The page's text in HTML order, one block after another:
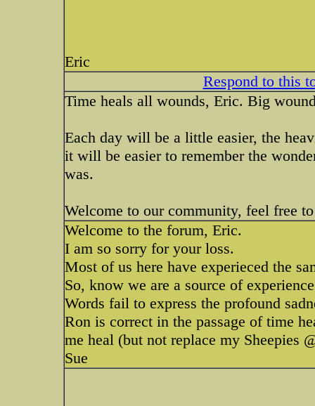
Eric
Respond to this
Time heals all wounds, Eric. Big
Each day will be a little easier, the
it will be easier to remember the
was.
Welcome to our community, feel free
Welcome to the forum, Eric.
I am so sorry for your loss.
Most of us here have experieced the
So, know we are a source of
Words fail to express the profound
Ron is correct in the passage of time
me heal (but not replace my Sheepies
Sue